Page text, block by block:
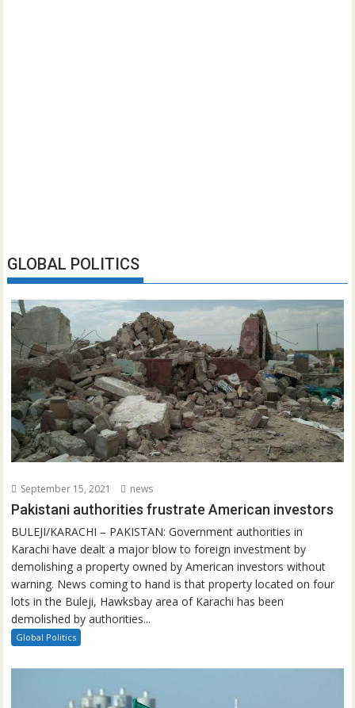
GLOBAL POLITICS
September 15, 2021 news
Pakistani authorities frustrate American investors
BULEJI/KARACHI – PAKISTAN: Government authorities in
Karachi have dealt a major blow to foreign investment by
demolishing a property owned by American investors without
warning. News coming to hand is that property located on four
lots in the Buleji, Hawksbay area of Karachi has been
demolished by authorities...
Global Politics